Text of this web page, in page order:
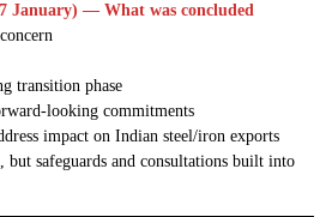
January) — What was concluded
transition phase
looking commitments
impact on Indian steel/iron exports
but safeguards and consultations built into